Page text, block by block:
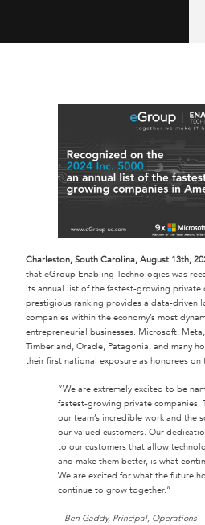
Charleston, South Carolina, August 13th,
that eGroup Enabling Technologies was
its annual list of the fastest-growing private
prestigious ranking provides a data-driven
companies within the economy’s most
entrepreneurial businesses. Microsoft,
Timberland, Oracle, Patagonia, and many
their first national exposure as honorees on
“We are extremely excited to be
fastest-growing private companies.
our team’s incredible work and the
our valued customers. Our
to our customers that allow
and make them better, is what
We are excited for what the future
continue to grow together.”
– Ben Gaddy, Principal, Operations